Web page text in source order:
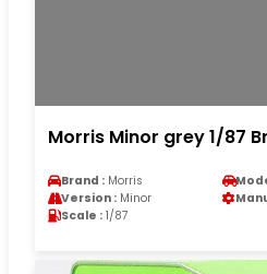
Morris Minor grey 1/87
Brand : Morris
Version : Minor
Scale : 1/87